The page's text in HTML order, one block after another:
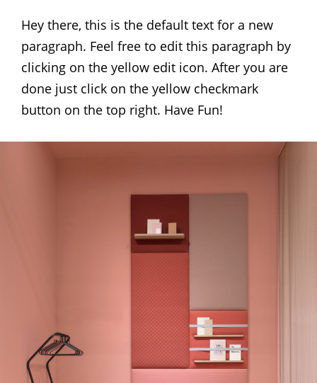
Hey there, this is the default text for a new
paragraph. Feel free to edit this paragraph by
clicking on the yellow edit icon. After you are
done just click on the yellow checkmark
button on the top right. Have Fun!